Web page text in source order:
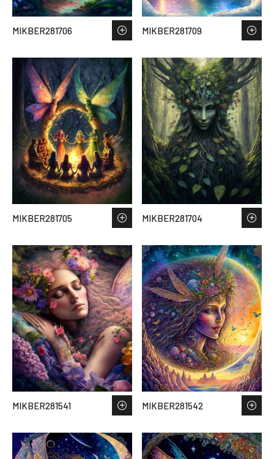
MIKBER281706 MIKBER281709
MIKBER281705 MIKBER281704
MIKBER281541 MIKBER281542